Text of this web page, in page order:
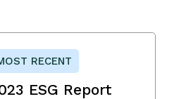
RECENT
ESG Report